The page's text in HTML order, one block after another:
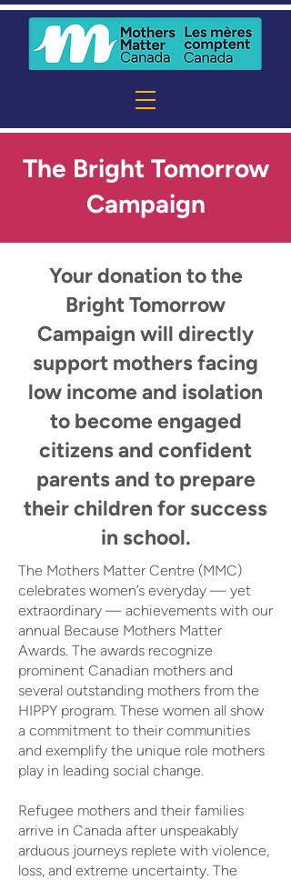
The Bright Tomorrow
Campaign
Your donation to the
Bright Tomorrow
Campaign will directly
support mothers facing
low income and isolation
to become engaged
citizens and confident
parents and to prepare
their children for success
in school.
The Mothers Matter Centre (MMC)
celebrates women’s everyday — yet
extraordinary — achievements with our
annual Because Mothers Matter
Awards. The awards recognize
prominent Canadian mothers and
several outstanding mothers from the
HIPPY program. These women all show
a commitment to their communities
and exemplify the unique role mothers
play in leading social change.
Refugee mothers and their families
arrive in Canada after unspeakably
arduous journeys replete with violence,
loss, and extreme uncertainty. The